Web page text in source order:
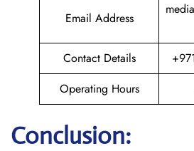
Email Address
Contact Details
Operating Hours
Conclusion: